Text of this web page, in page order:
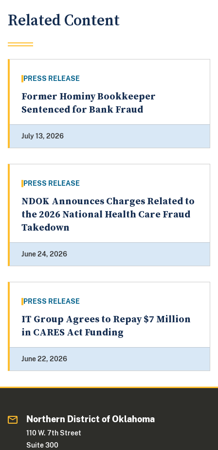
Related Content
PRESS RELEASE
Former Hominy Bookkeeper
Sentenced for Bank Fraud
July 13, 2026
PRESS RELEASE
NDOK Announces Charges Related to
the 2026 National Health Care Fraud
Takedown
June 24, 2026
PRESS RELEASE
IT Group Agrees to Repay $7 Million
in CARES Act Funding
June 22, 2026
Northern District of Oklahoma
110 W. 7th Street
Suite 300